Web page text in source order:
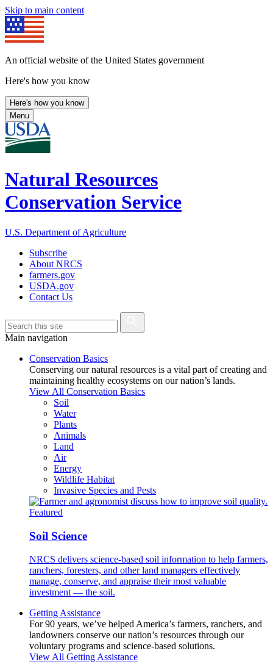
Skip to main content
An official website of the United States government
Here's how you know
Here's how you know
Menu
Natural Resources
Conservation Service
U.S. Department of Agriculture
Subscribe
About NRCS
farmers.gov
USDA.gov
Contact Us
Main navigation
Conservation Basics
Conserving our natural resources is a vital part of creating and
maintaining healthy ecosystems on our nation’s lands.
View All Conservation Basics
Soil
Water
Plants
Animals
Land
Air
Energy
Wildlife Habitat
Invasive Species and Pests
Featured
Soil Science
NRCS delivers science-based soil information to help farmers,
ranchers, foresters, and other land managers effectively
manage, conserve, and appraise their most valuable
investment — the soil.
Getting Assistance
For 90 years, we’ve helped America’s farmers, ranchers, and
landowners conserve our nation’s resources through our
voluntary programs and science-based solutions.
View All Getting Assistance